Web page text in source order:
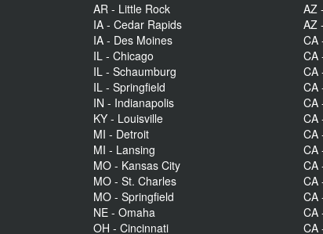
AR - Little Rock
IA - Cedar Rapids
IA - Des Moines
IL - Chicago
IL - Schaumburg
IL - Springfield
IN - Indianapolis
KY - Louisville
MI - Detroit
MI - Lansing
MO - Kansas City
MO - St. Charles
MO - Springfield
NE - Omaha
OH - Cincinnati
AZ
AZ
CA
CA
CA
CA
CA
CA
CA
CA
CA
CA
CA
CA
CA